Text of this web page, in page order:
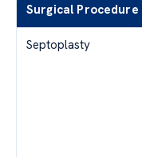
Surgical Procedure
Septoplasty